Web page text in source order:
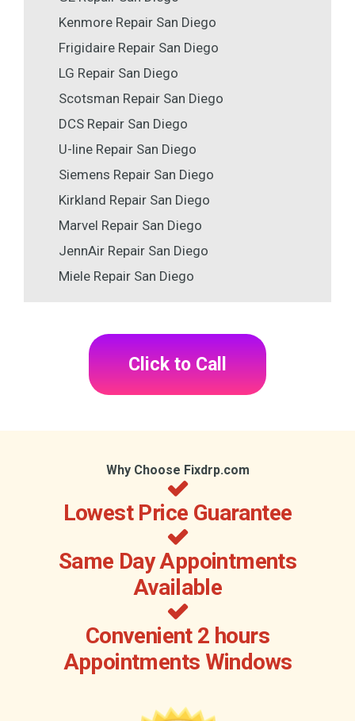
Kenmore Repair San Diego
Frigidaire Repair San Diego
LG Repair San Diego
Scotsman Repair San Diego
DCS Repair San Diego
U-line Repair San Diego
Siemens Repair San Diego
Kirkland Repair San Diego
Marvel Repair San Diego
JennAir Repair San Diego
Miele Repair San Diego
Click to Call
Why Choose Fixdrp.com
Lowest Price Guarantee
Same Day Appointments
Available
Convenient 2 hours
Appointments Windows